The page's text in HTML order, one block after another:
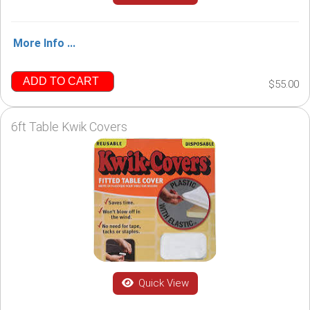
More Info ...
ADD TO CART $55.00
6ft Table Kwik Covers
Quick View